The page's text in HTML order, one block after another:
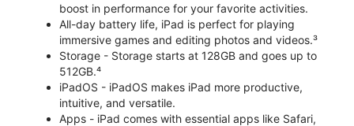
boost in performance for your favorite activities.
All-day battery life, iPad is perfect for playing
immersive games and editing photos and videos.³
Storage - Storage starts at 128GB and goes up to
512GB.⁴
iPadOS - iPadOS makes iPad more productive,
intuitive, and versatile.
Apps - iPad comes with essential apps like Safari,